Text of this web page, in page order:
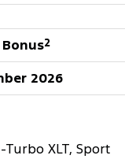
Transit Van
Cab Chassis
2
2026
XLT, Sport